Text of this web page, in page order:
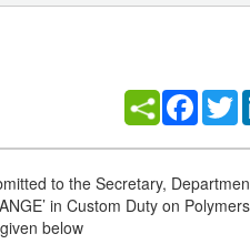
to the Secretary,
in Custom Duty on
below